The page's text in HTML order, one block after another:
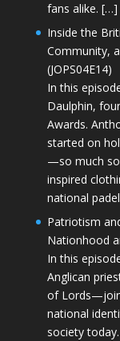
fans alike. […]
Inside the
Community,
(JOPS04E14)
In this
Daulphin,
Awards.
started on
—so much
inspired
national
Patriotism
Nationhood
In this
Anglican
of
national
society